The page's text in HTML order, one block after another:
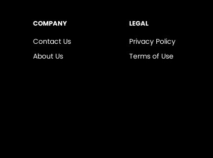
COMPANY
Contact Us
About Us
LEGAL
Privacy Policy
Terms of Use